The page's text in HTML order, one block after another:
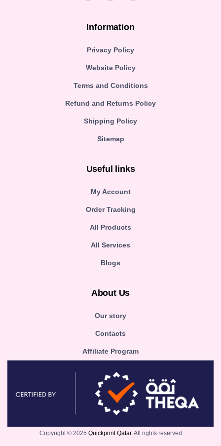
Information
Privacy Policy
Website Policy
Terms and Conditions
Refund and Returns Policy
Shipping Policy
Sitemap
Useful links
My Account
Order Tracking
All Products
All Services
Blogs
About Us
Our story
Contacts
Affiliate Program
Copyright © 2025 Quickprint Qatar. All rights reserved